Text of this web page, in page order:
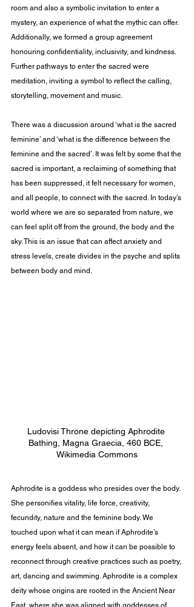
room and also a symbolic invitation to enter a
mystery, an experience of what the mythic can offer.
Additionally, we formed a group agreement
honouring confidentiality, inclusivity, and kindness.
Further pathways to enter the sacred were
meditation, inviting a symbol to reflect the calling,
storytelling, movement and music.
There was a discussion around ‘what is the sacred
feminine’ and ‘what is the difference between the
feminine and the sacred’. It was felt by some that the
sacred is important, a reclaiming of something that
has been suppressed, it felt necessary for women,
and all people, to connect with the sacred. In today’s
world where we are so separated from nature, we
can feel split off from the ground, the body and the
sky. This is an issue that can affect anxiety and
stress levels, create divides in the psyche and splits
between body and mind.
Ludovisi Throne depicting Aphrodite
Bathing, Magna Graecia, 460 BCE,
Wikimedia Commons
Aphrodite is a goddess who presides over the body.
She personifies vitality, life force, creativity,
fecundity, nature and the feminine body. We
touched upon what it can mean if Aphrodite’s
energy feels absent, and how it can be possible to
reconnect through creative practices such as poetry,
art, dancing and swimming. Aphrodite is a complex
deity whose origins are rooted in the Ancient Near
East, where she was aligned with goddesses of